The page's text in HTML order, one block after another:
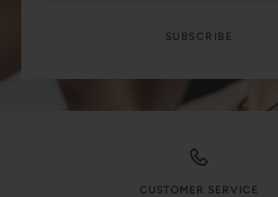
SUBSCRIBE
CUSTOMER SERVICE